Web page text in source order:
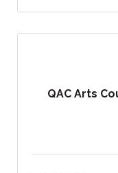
QAC Arts